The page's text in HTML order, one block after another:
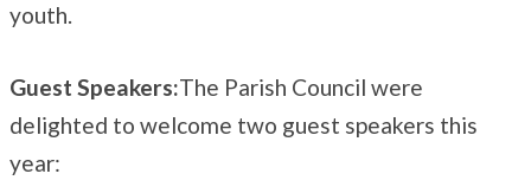
youth.
Guest Speakers:The Parish Council were
delighted to welcome two guest speakers this
year: